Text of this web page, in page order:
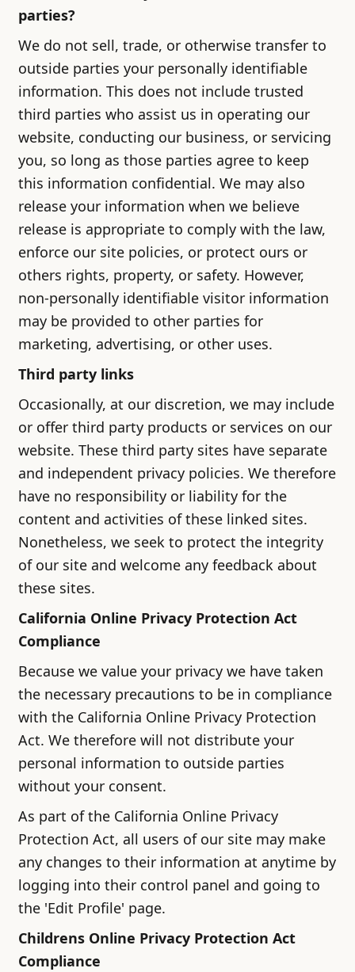
parties?
We do not sell, trade, or otherwise transfer to
outside parties your personally identifiable
information. This does not include trusted
third parties who assist us in operating our
website, conducting our business, or servicing
you, so long as those parties agree to keep
this information confidential. We may also
release your information when we believe
release is appropriate to comply with the law,
enforce our site policies, or protect ours or
others rights, property, or safety. However,
non-personally identifiable visitor information
may be provided to other parties for
marketing, advertising, or other uses.
Third party links
Occasionally, at our discretion, we may include
or offer third party products or services on our
website. These third party sites have separate
and independent privacy policies. We therefore
have no responsibility or liability for the
content and activities of these linked sites.
Nonetheless, we seek to protect the integrity
of our site and welcome any feedback about
these sites.
California Online Privacy Protection Act
Compliance
Because we value your privacy we have taken
the necessary precautions to be in compliance
with the California Online Privacy Protection
Act. We therefore will not distribute your
personal information to outside parties
without your consent.
As part of the California Online Privacy
Protection Act, all users of our site may make
any changes to their information at anytime by
logging into their control panel and going to
the 'Edit Profile' page.
Childrens Online Privacy Protection Act
Compliance